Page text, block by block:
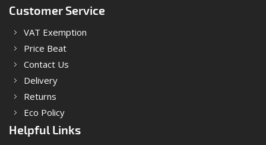
Customer Service
VAT Exemption
Price Beat
Contact Us
Delivery
Returns
Eco Policy
Helpful Links